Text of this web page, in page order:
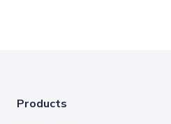
Products